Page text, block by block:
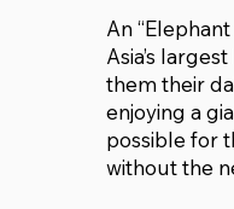
An
Asia’s
them their
enjoying a
possible for
without the